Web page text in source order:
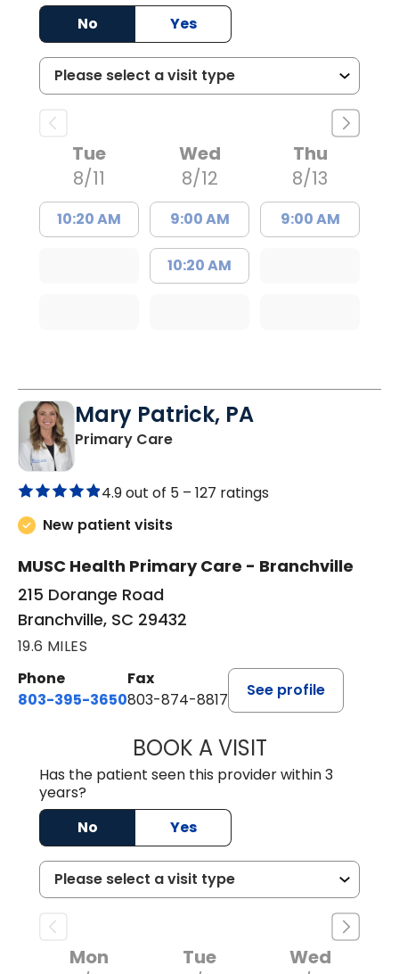
No
Yes
Tue
8/11
10:20 AM
Wed
8/12
9:00 AM
10:20 AM
Thu
8/13
9:00 AM
Mary Patrick, PA
Primary Carein Branchville, SC
4.9 out of 5 – 127 ratings
New patient visits
MUSC Health Primary Care - Branchville
215 Dorange Road
Branchville, SC 29432
19.6 MILES
Phone
803-395-3650
Fax
803-874-8817
See profile
BOOK A VISITMARY PATRICK,
Has the patient seen this provider within 3
years?
No
Yes
Mon
Tue
Wed